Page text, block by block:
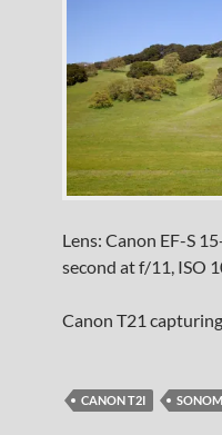
Lens: Canon EF-S
second at f/11, ISO
Canon T21
CANON T2I